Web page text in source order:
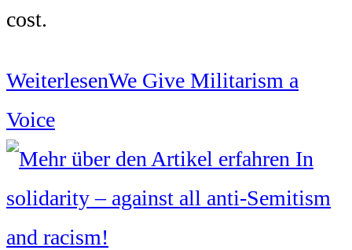
cost.
WeiterlesenWe Give Militarism a
Voice